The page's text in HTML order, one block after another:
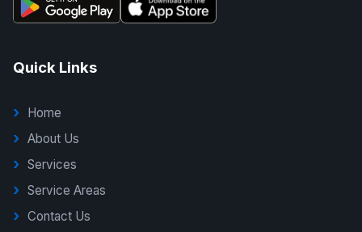
Quick Links
Home
About Us
Services
Service Areas
Contact Us